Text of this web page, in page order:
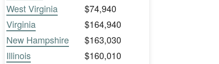
West Virginia
$74,940
Virginia
$164,940
New Hampshire
$163,030
Illinois
$160,010